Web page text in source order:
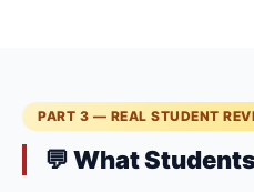
PART 3 — REAL STUDENT
💬 What